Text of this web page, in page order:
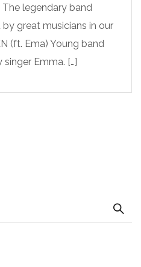
The legendary band
great musicians in our
(ft. Ema) Young band
Emma. […]